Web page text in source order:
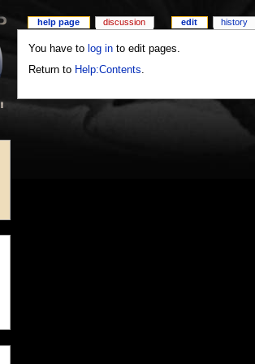
You have to log into edit pages.
Return to Help:Contents.
help page discussion edit history